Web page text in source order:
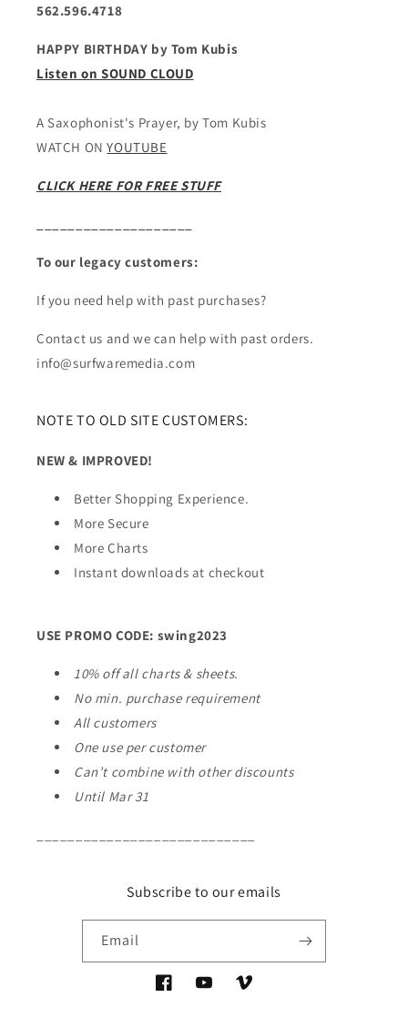
562.596.4718
HAPPY BIRTHDAY by Tom Kubis
Listen on SOUND CLOUD
A Saxophonist's Prayer, by Tom Kubis
WATCH ONYOUTUBE
CLICK HERE FOR FREE STUFF
To our legacy customers:
If you need help with past purchases?
Contact us and we can help with past orders.
info@surfwaremedia.com
NOTE TO OLD SITE CUSTOMERS:
NEW & IMPROVED!
Better Shopping Experience.
More Secure
More Charts
Instant downloads at checkout
USE PROMO CODE: swing2023
10% off all charts & sheets.
No min. purchase requirement
All customers
One use per customer
Can’t combine with other discounts
Until Mar 31
Subscribe to our emails
Email
FacebookYouTubeVimeo